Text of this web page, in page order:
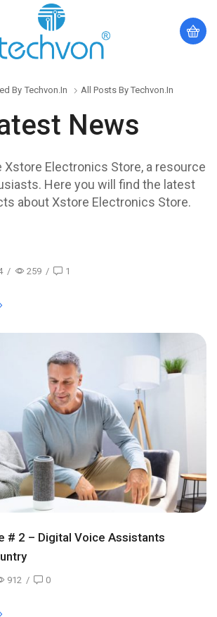
By Techvon.in All Posts By Techvon.in
News
Electronics Store, a resource
Here you will find the latest
about Xstore Electronics Store.
/ 259 / 1
# 2 – Digital Voice Assistants
912 / 0